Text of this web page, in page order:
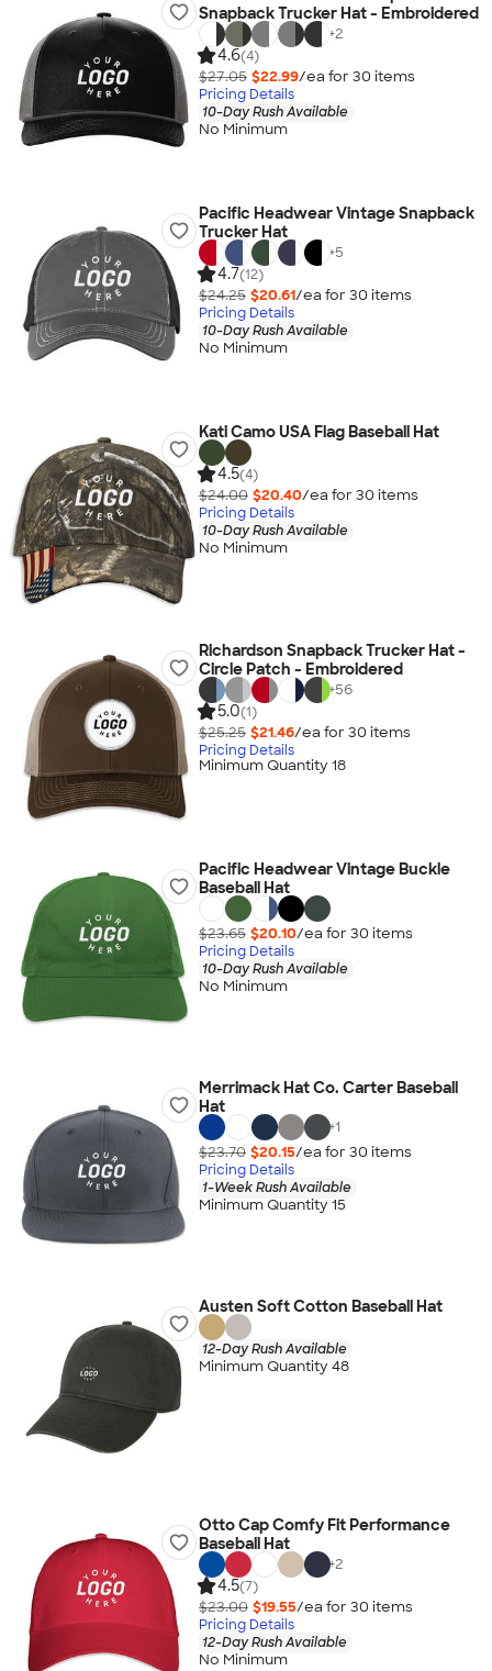
Snapback Trucker Hat - Embroidered
+2
4.6(4)
$27.05 $22.99/ea for 30 items
Pricing Details
10-Day Rush Available
No Minimum
Pacific Headwear Vintage Snapback
Trucker Hat
+5
4.7(12)
$24.25 $20.61/ea for 30 items
Pricing Details
10-Day Rush Available
No Minimum
Kati Camo USA Flag Baseball Hat
4.5(4)
$24.00 $20.40/ea for 30 items
Pricing Details
10-Day Rush Available
No Minimum
Richardson Snapback Trucker Hat -
Circle Patch - Embroidered
+56
5.0(1)
$25.25 $21.46/ea for 30 items
Pricing Details
Minimum Quantity 18
Pacific Headwear Vintage Buckle
Baseball Hat
$23.65 $20.10/ea for 30 items
Pricing Details
10-Day Rush Available
No Minimum
Merrimack Hat Co. Carter Baseball
Hat
+1
$23.70 $20.15/ea for 30 items
Pricing Details
1-Week Rush Available
Minimum Quantity 15
Austen Soft Cotton Baseball Hat
12-Day Rush Available
Minimum Quantity 48
Otto Cap Comfy Fit Performance
Baseball Hat
+2
4.5(7)
$23.00 $19.55/ea for 30 items
Pricing Details
12-Day Rush Available
No Minimum